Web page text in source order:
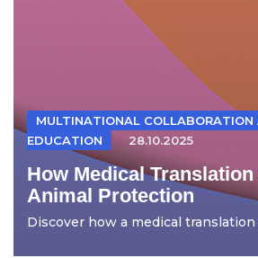
MULTINATIONAL COLLABORATION
EDUCATION
28.10.2025
How Medical
Animal Protection
Discover how a medical translation